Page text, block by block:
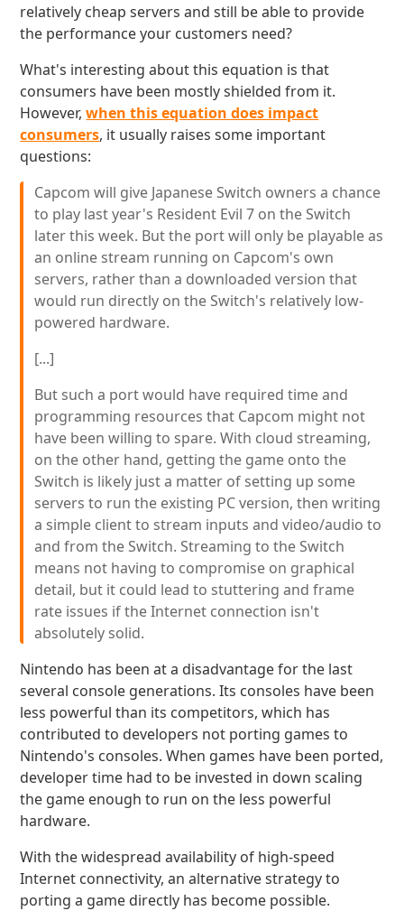
relatively cheap servers and still be able to provide
the performance your customers need?
What's interesting about this equation is that
consumers have been mostly shielded from it.
However,when this equation does impact
consumers, it usually raises some important
questions:
Capcom will give Japanese Switch owners a chance
to play last year's Resident Evil 7 on the Switch
later this week. But the port will only be playable as
an online stream running on Capcom's own
servers, rather than a downloaded version that
would run directly on the Switch's relatively low-
powered hardware.
[...]
But such a port would have required time and
programming resources that Capcom might not
have been willing to spare. With cloud streaming,
on the other hand, getting the game onto the
Switch is likely just a matter of setting up some
servers to run the existing PC version, then writing
a simple client to stream inputs and video/audio to
and from the Switch. Streaming to the Switch
means not having to compromise on graphical
detail, but it could lead to stuttering and frame
rate issues if the Internet connection isn't
absolutely solid.
Nintendo has been at a disadvantage for the last
several console generations. Its consoles have been
less powerful than its competitors, which has
contributed to developers not porting games to
Nintendo's consoles. When games have been ported,
developer time had to be invested in down scaling
the game enough to run on the less powerful
hardware.
With the widespread availability of high-speed
Internet connectivity, an alternative strategy to
porting a game directly has become possible.